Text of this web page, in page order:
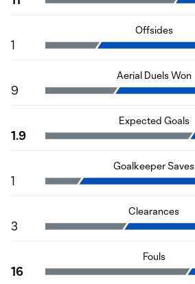
Offsides
1
Aerial Duels Won
9
Expected Goals
1.9
Goalkeeper Saves
1
Clearances
3
Fouls
16